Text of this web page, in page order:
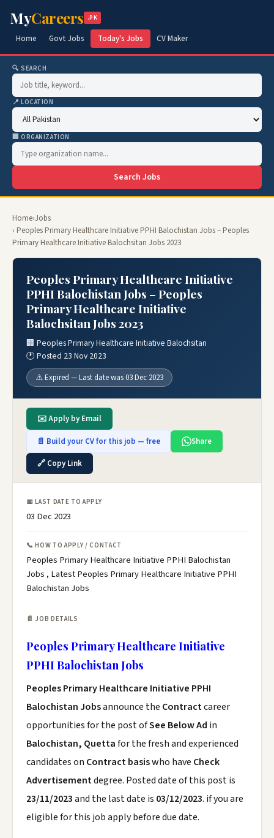
MyCareers .PK
Home Govt Jobs Today's Jobs CV Maker
🔍 SEARCH
📍 LOCATION
🏢 ORGANIZATION
Search Jobs
Home›Jobs
› Peoples Primary Healthcare Initiative PPHI Balochistan Jobs – Peoples
Primary Healthcare Initiative Balochsitan Jobs 2023
Peoples Primary Healthcare Initiative
PPHI Balochistan Jobs – Peoples
Primary Healthcare Initiative
Balochsitan Jobs 2023
🏢 Peoples Primary Healthcare Initiative Balochsitan
🕐 Posted 23 Nov 2023
⚠️ Expired — Last date was 03 Dec 2023
✉️ Apply by Email
📄 Build your CV for this job — free
Share
🔗 Copy Link
📅 LAST DATE TO APPLY
03 Dec 2023
📞 HOW TO APPLY / CONTACT
Peoples Primary Healthcare Initiative PPHI Balochistan
Jobs , Latest Peoples Primary Healthcare Initiative PPHI
Balochistan Jobs
📄 JOB DETAILS
Peoples Primary Healthcare Initiative
PPHI Balochistan Jobs
Peoples Primary Healthcare Initiative PPHI
Balochistan Jobsannounce the Contractcareer
opportunities for the post ofSee Below Ad in
Balochistan, Quettafor the fresh and experienced
candidates on Contract basiswho have Check
Advertisementdegree. Posted date of this post is
23/11/2023and the last date is 03/12/2023. if you are
eligible for this job apply before due date.